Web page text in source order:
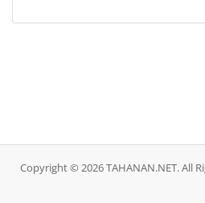
Copyright © 2026 TAHANAN.NET. All